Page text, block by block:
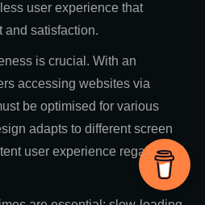
user experience that
and satisfaction.
is crucial. With an
accessing websites via
be optimised for various
adapts to different screen
user experience regardless